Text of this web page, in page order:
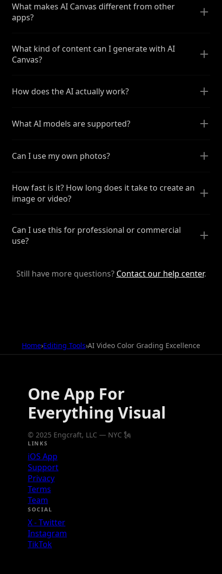
What makes AI Canvas different from other
apps?
What kind of content can I generate with AI
Canvas?
How does the AI actually work?
What AI models are supported?
Can I use my own photos?
How fast is it? How long does it take to create an
image or video?
Can I use this for professional or commercial
use?
Still have more questions? Contact our help center.
Home›Editing Tools›AI Video Color Grading Excellence
One App For
Everything Visual
© 2025 Engcraft, LLC — NYC 🗽
LINKS
iOS App
Support
Privacy
Terms
Team
SOCIAL
X - Twitter
Instagram
TikTok